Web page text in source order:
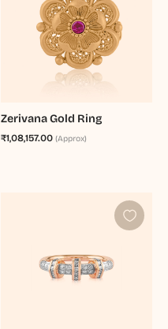
Zerivana Gold Ring
₹1,08,157.00 (Approx)